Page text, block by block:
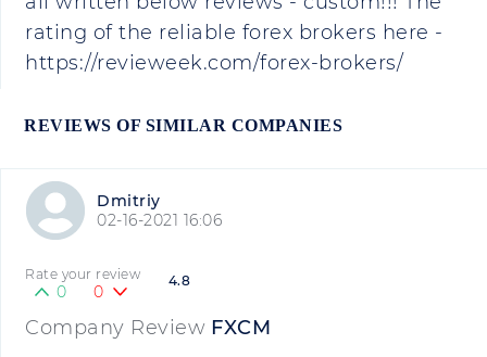
rating of the reliable forex brokers here -
https://revieweek.com/forex-brokers/
REVIEWS OF SIMILAR COMPANIES
Dmitriy
02-16-2021 16:06
4.8
Rate your review
0 0
Company Review FXCM